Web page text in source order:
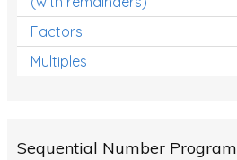
Factors
Multiples
Sequential Number Program